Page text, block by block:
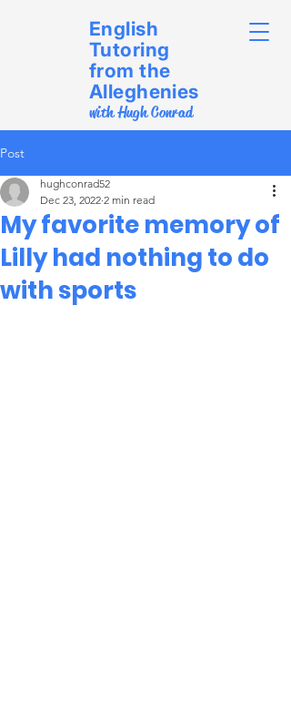
English
Tutoring
from the
Alleghenies
with Hugh Conrad
Post
My favorite memory of
Lilly had nothing to do
with sports
hughconrad52
Dec 23, 2022 2 min read